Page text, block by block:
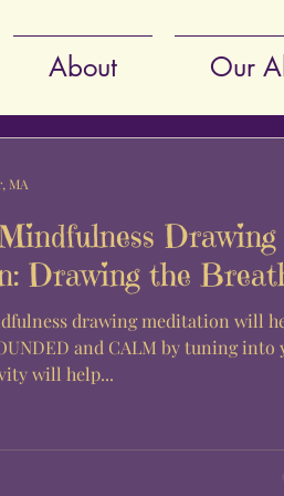
About Our
Drawing
Drawing the
drawing meditation will
and CALM by tuning into
activity will help...
MA